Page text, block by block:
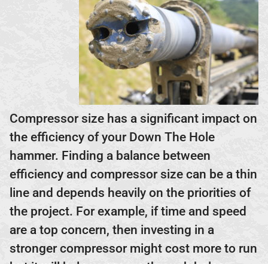
Compressor size has a significant impact on
the efficiency of your Down The Hole
hammer. Finding a balance between
efficiency and compressor size can be a thin
line and depends heavily on the priorities of
the project. For example, if time and speed
are a top concern, then investing in a
stronger compressor might cost more to run